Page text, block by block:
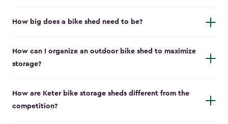
How big does a bike shed need to be?
How can I organize an outdoor bike shed to maximize
storage?
How are Keter bike storage sheds different from the
competition?